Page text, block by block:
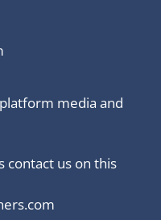
media and
contact us on this